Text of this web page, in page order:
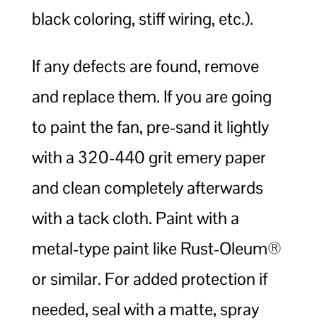
black coloring, stiff wiring, etc.).
If any defects are found, remove
and replace them. If you are going
to paint the fan, pre-sand it lightly
with a 320-440 grit emery paper
and clean completely afterwards
with a tack cloth. Paint with a
metal-type paint like Rust-Oleum®
or similar. For added protection if
needed, seal with a matte, spray